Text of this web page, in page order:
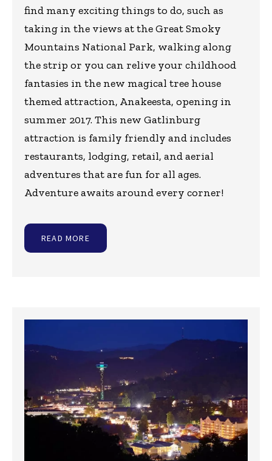
find many exciting things to do, such as
taking in the views at the Great Smoky
Mountains National Park, walking along
the strip or you can relive your childhood
fantasies in the new magical tree house
themed attraction, Anakeesta, opening in
summer 2017. This new Gatlinburg
attraction is family friendly and includes
restaurants, lodging, retail, and aerial
adventures that are fun for all ages.
Adventure awaits around every corner!
READ MORE